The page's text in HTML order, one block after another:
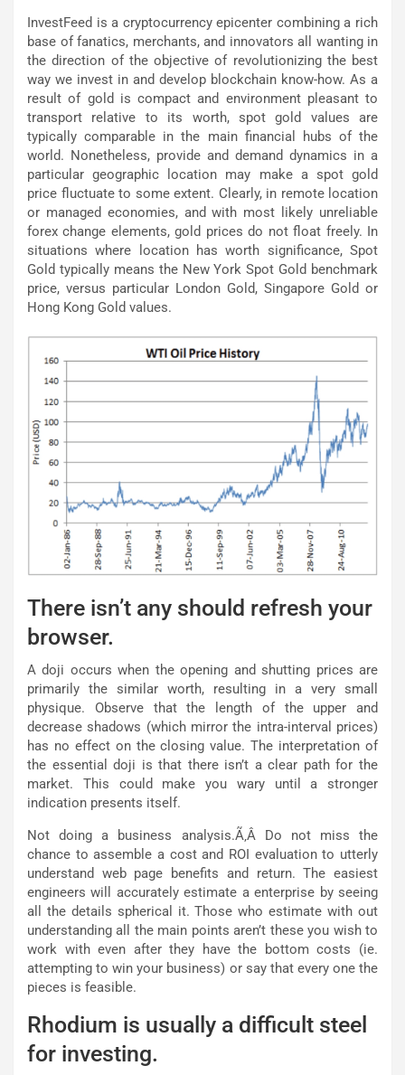
InvestFeed is a cryptocurrency epicenter combining a rich
base of fanatics, merchants, and innovators all wanting in
the direction of the objective of revolutionizing the best
way we invest in and develop blockchain know-how. As a
result of gold is compact and environment pleasant to
transport relative to its worth, spot gold values are
typically comparable in the main financial hubs of the
world. Nonetheless, provide and demand dynamics in a
particular geographic location may make a spot gold
price fluctuate to some extent. Clearly, in remote location
or managed economies, and with most likely unreliable
forex change elements, gold prices do not float freely. In
situations where location has worth significance, Spot
Gold typically means the New York Spot Gold benchmark
price, versus particular London Gold, Singapore Gold or
Hong Kong Gold values.
There isn’t any should refresh your
browser.
A doji occurs when the opening and shutting prices are
primarily the similar worth, resulting in a very small
physique. Observe that the length of the upper and
decrease shadows (which mirror the intra-interval prices)
has no effect on the closing value. The interpretation of
the essential doji is that there isn’t a clear path for the
market. This could make you wary until a stronger
indication presents itself.
Not doing a business analysis.Ã‚Â Do not miss the
chance to assemble a cost and ROI evaluation to utterly
understand web page benefits and return. The easiest
engineers will accurately estimate a enterprise by seeing
all the details spherical it. Those who estimate with out
understanding all the main points aren’t these you wish to
work with even after they have the bottom costs (ie.
attempting to win your business) or say that every one the
pieces is feasible.
Rhodium is usually a difficult steel
for investing.